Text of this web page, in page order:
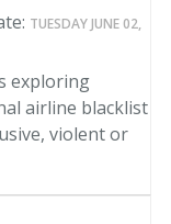
TUESDAY JUNE 02,
exploring
airline blacklist
violent or